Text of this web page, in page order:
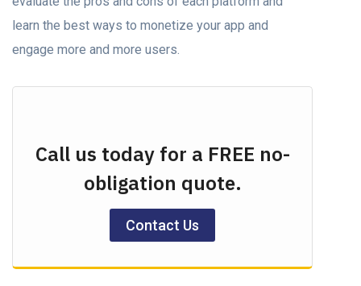
learn the best ways to monetize your app and
engage more and more users.
Call us today for a FREE no-
obligation quote.
Contact Us